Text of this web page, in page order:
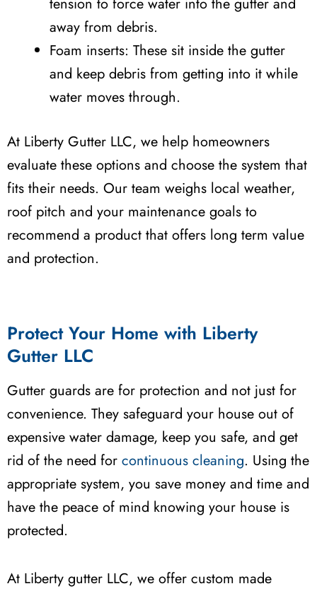
away from debris.
Foam inserts: These sit inside the gutter
and keep debris from getting into it while
water moves through.
At Liberty Gutter LLC, we help homeowners
evaluate these options and choose the system that
fits their needs. Our team weighs local weather,
roof pitch and your maintenance goals to
recommend a product that offers long term value
and protection.
Protect Your Home with Liberty
Gutter LLC
Gutter guards are for protection and not just for
convenience. They safeguard your house out of
expensive water damage, keep you safe, and get
rid of the need for continuous cleaning. Using the
appropriate system, you save money and time and
have the peace of mind knowing your house is
protected.
At Liberty gutter LLC, we offer custom made